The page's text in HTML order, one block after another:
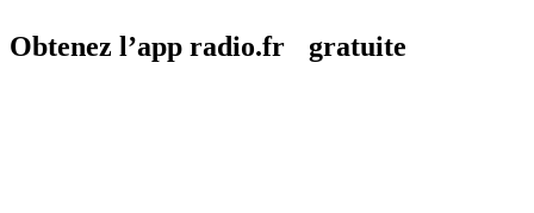
Obtenez l’app radio.fr gratuite